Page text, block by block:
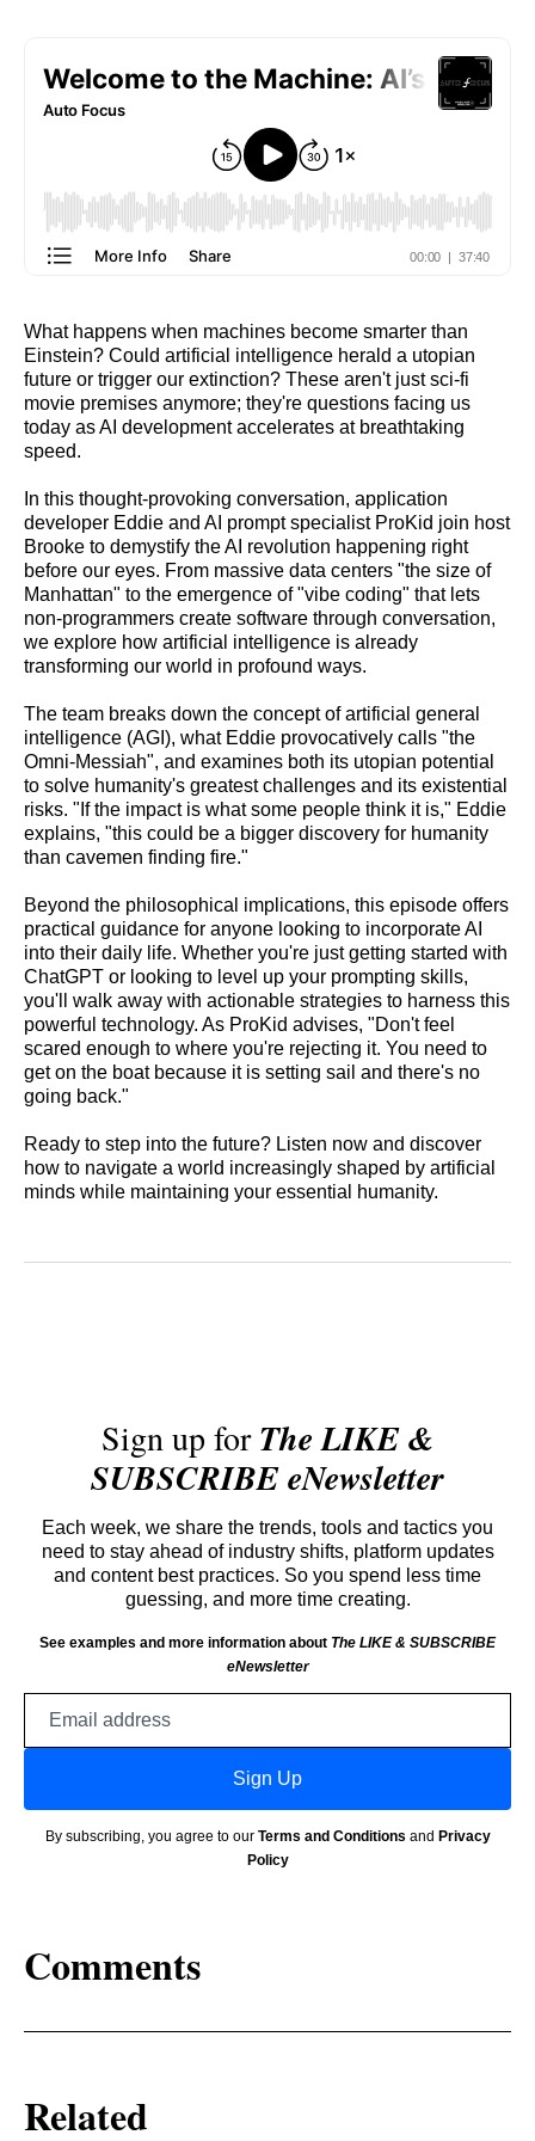
What happens when machines become smarter than
Einstein? Could artificial intelligence herald a utopian
future or trigger our extinction? These aren't just sci-fi
movie premises anymore; they're questions facing us
today as AI development accelerates at breathtaking
speed.
In this thought-provoking conversation, application
developer Eddie and AI prompt specialist ProKid join host
Brooke to demystify the AI revolution happening right
before our eyes. From massive data centers "the size of
Manhattan" to the emergence of "vibe coding" that lets
non-programmers create software through conversation,
we explore how artificial intelligence is already
transforming our world in profound ways.
The team breaks down the concept of artificial general
intelligence (AGI), what Eddie provocatively calls "the
Omni-Messiah", and examines both its utopian potential
to solve humanity's greatest challenges and its existential
risks. "If the impact is what some people think it is," Eddie
explains, "this could be a bigger discovery for humanity
than cavemen finding fire."
Beyond the philosophical implications, this episode offers
practical guidance for anyone looking to incorporate AI
into their daily life. Whether you're just getting started with
ChatGPT or looking to level up your prompting skills,
you'll walk away with actionable strategies to harness this
powerful technology. As ProKid advises, "Don't feel
scared enough to where you're rejecting it. You need to
get on the boat because it is setting sail and there's no
going back."
Ready to step into the future? Listen now and discover
how to navigate a world increasingly shaped by artificial
minds while maintaining your essential humanity.
Sign up forThe LIKE &
SUBSCRIBE eNewsletter
Each week, we share the trends, tools and tactics you
need to stay ahead of industry shifts, platform updates
and content best practices. So you spend less time
guessing, and more time creating.
See examples and more information about The LIKE & SUBSCRIBE
eNewsletter
Sign Up
By subscribing, you agree to our Terms and Conditions and Privacy
Policy
Comments
Related